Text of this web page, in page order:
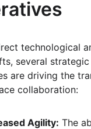
technological
several strategic
are driving the
collaboration:
Agility: The